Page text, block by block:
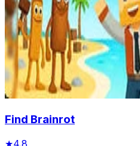
Find Brainrot
★4.8